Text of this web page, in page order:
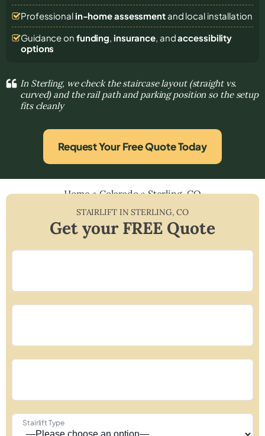
Professional in-home assessmentand local installation
Guidance on funding, insurance, andaccessibility
options
In Sterling, we check the staircase layout (straight vs.
curved) and the rail path and parking position so the setup
fits cleanly
Request Your Free Quote Today
Home»Colorado»Sterling, CO
STAIRLIFT INSTERLING,CO
Get your FREE Quote
Stairlift Type